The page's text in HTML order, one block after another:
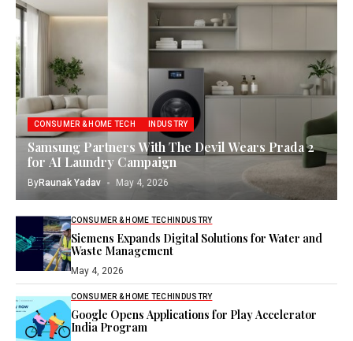
CONSUMER & HOME TECH INDUSTRY
Samsung Partners With The Devil Wears Prada 2
for AI Laundry Campaign
ByRaunak Yadav May 4, 2026
CONSUMER & HOME TECH INDUSTRY
Siemens Expands Digital Solutions for Water and
Waste Management
May 4, 2026
CONSUMER & HOME TECH INDUSTRY
Google Opens Applications for Play Accelerator
India Program